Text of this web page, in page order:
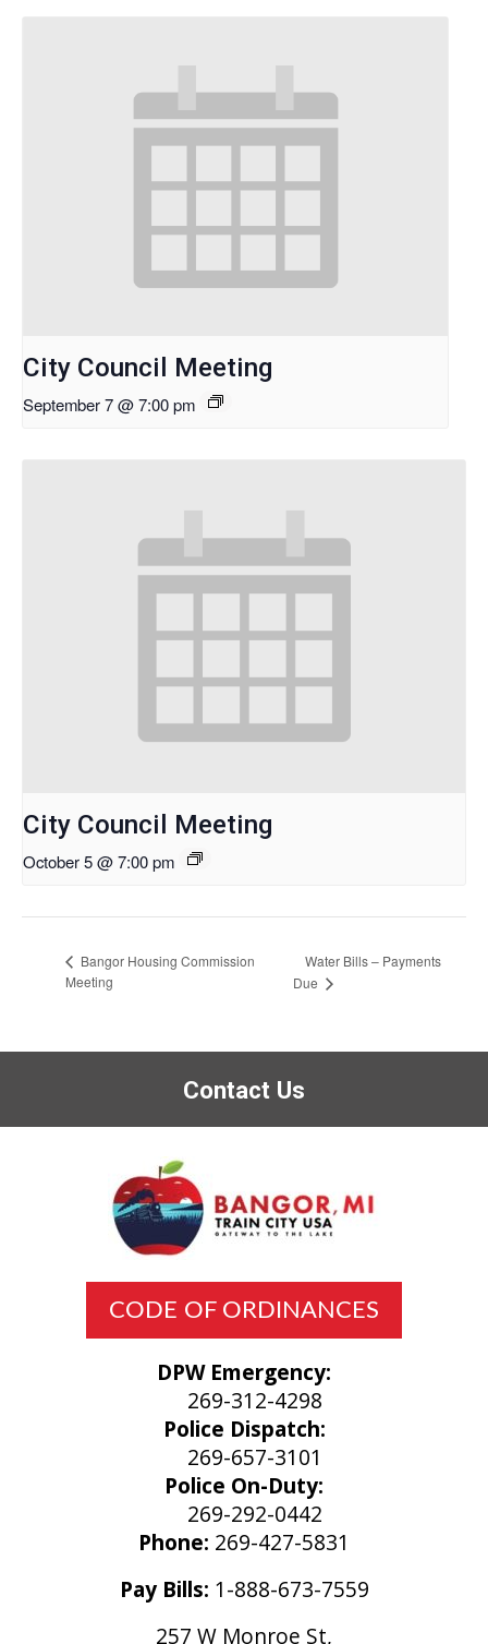
City Council Meeting
September 7 @ 7:00 pm
City Council Meeting
October 5 @ 7:00 pm
Bangor Housing Commission
Meeting
Water Bills – Payments
Due
Contact Us
Phone: 269-427-5831
Pay Bills: 1-888-673-7559
257 W Monroe St,
CODE OF ORDINANCES
DPW Emergency:
269-312-4298
Police Dispatch:
269-657-3101
Police On-Duty:
269-292-0442